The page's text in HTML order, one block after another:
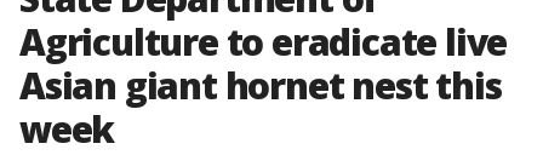
Agriculture to eradicate live
Asian giant hornet nest this
week